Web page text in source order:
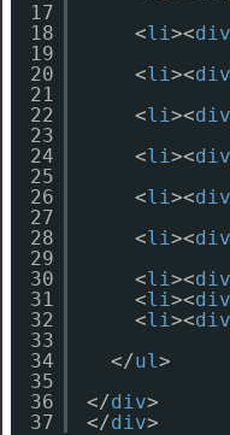
17
18
19
20
21
22
23
24
25
26
27
28
29
30
31
32
33
34
35
36
37
<li ><div
<li ><div
<li ><div
<li ><div
<li ><div
<li ><div
<li ><div
<li ><div
<li ><div
</ul >
</div>
</div>